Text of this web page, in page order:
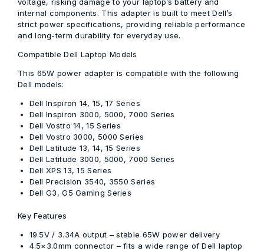
voltage, risking damage to your laptop’s battery and
internal components. This adapter is built to meet Dell’s
strict power specifications, providing reliable performance
and long-term durability for everyday use.
Compatible Dell Laptop Models
This 65W power adapter is compatible with the following
Dell models:
Dell Inspiron 14, 15, 17 Series
Dell Inspiron 3000, 5000, 7000 Series
Dell Vostro 14, 15 Series
Dell Vostro 3000, 5000 Series
Dell Latitude 13, 14, 15 Series
Dell Latitude 3000, 5000, 7000 Series
Dell XPS 13, 15 Series
Dell Precision 3540, 3550 Series
Dell G3, G5 Gaming Series
Key Features
19.5V / 3.34A output – stable 65W power delivery
4.5×3.0mm connector – fits a wide range of Dell laptop